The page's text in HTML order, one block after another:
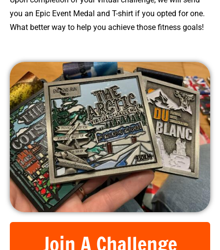
Upon completion of your virtual challenge, we will send
you an Epic Event Medal and T-shirt if you opted for one.